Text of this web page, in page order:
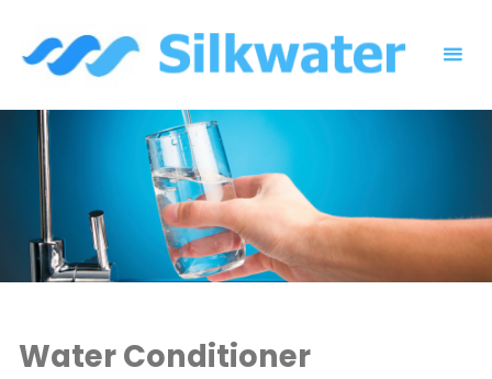
content
Water Conditioner